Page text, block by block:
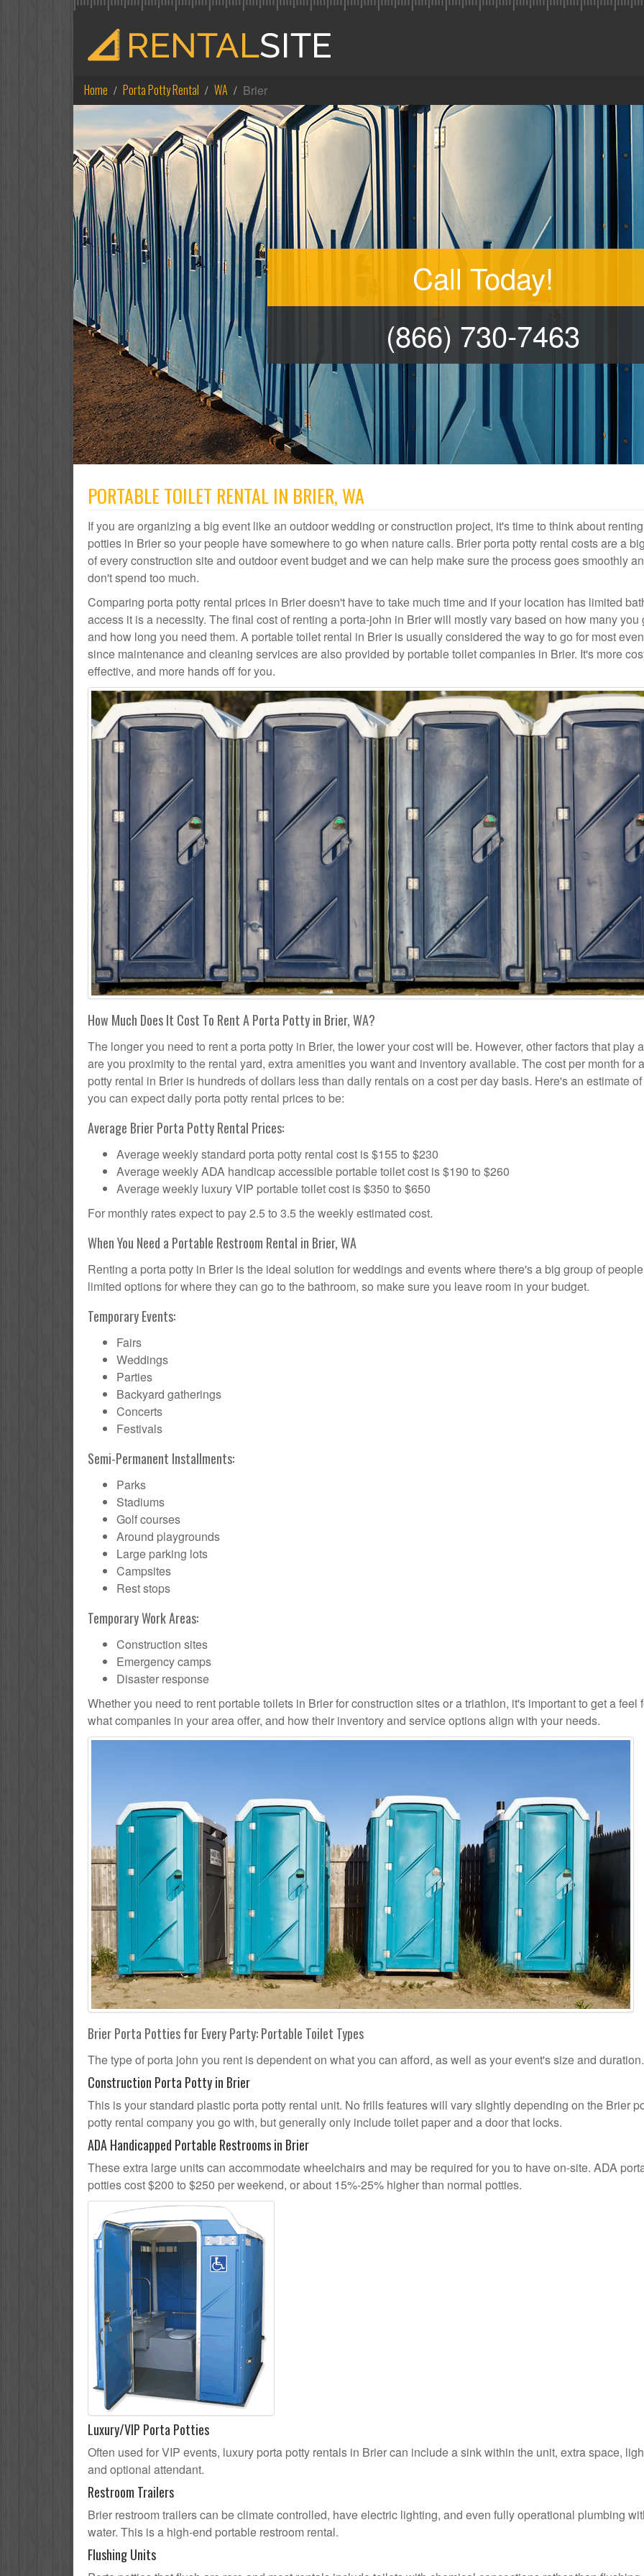
Home Porta Potty Rental WA Brier
Call Today!
(866) 730-7463
PORTABLE TOILET RENTAL IN BRIER, WA
If you are organizing a big event like an outdoor wedding or construction project, it's time to think about
potties in Brier so your people have somewhere to go when nature calls. Brier porta potty rental costs are a
of every construction site and outdoor event budget and we can help make sure the process goes smoothly
don't spend too much.
Comparing porta potty rental prices in Brier doesn't have to take much time and if your location has limited
access it is a necessity. The final cost of renting a porta-john in Brier will mostly vary based on how many you
and how long you need them. A portable toilet rental in Brier is usually considered the way to go for most
since maintenance and cleaning services are also provided by portable toilet companies in Brier. It's more
effective, and more hands off for you.
How Much Does It Cost To Rent A Porta Potty in Brier, WA?
The longer you need to rent a porta potty in Brier, the lower your cost will be. However, other factors that play
are you proximity to the rental yard, extra amenities you want and inventory available. The cost per month for
potty rental in Brier is hundreds of dollars less than daily rentals on a cost per day basis. Here's an estimate
you can expect daily porta potty rental prices to be:
Average Brier Porta Potty Rental Prices:
Average weekly standard porta potty rental cost is $155 to $230
Average weekly ADA handicap accessible portable toilet cost is $190 to $260
Average weekly luxury VIP portable toilet cost is $350 to $650
For monthly rates expect to pay 2.5 to 3.5 the weekly estimated cost.
When You Need a Portable Restroom Rental in Brier, WA
Renting a porta potty in Brier is the ideal solution for weddings and events where there's a big group of
limited options for where they can go to the bathroom, so make sure you leave room in your budget.
Temporary Events:
Fairs
Weddings
Parties
Backyard gatherings
Concerts
Festivals
Semi-Permanent Installments:
Parks
Stadiums
Golf courses
Around playgrounds
Large parking lots
Campsites
Rest stops
Temporary Work Areas:
Construction sites
Emergency camps
Disaster response
Whether you need to rent portable toilets in Brier for construction sites or a triathlon, it's important to get a feel
what companies in your area offer, and how their inventory and service options align with your needs.
Brier Porta Potties for Every Party: Portable Toilet Types
The type of porta john you rent is dependent on what you can afford, as well as your event's size and duration.
Construction Porta Potty in Brier
This is your standard plastic porta potty rental unit. No frills features will vary slightly depending on the Brier
potty rental company you go with, but generally only include toilet paper and a door that locks.
ADA Handicapped Portable Restrooms in Brier
These extra large units can accommodate wheelchairs and may be required for you to have on-site. ADA
potties cost $200 to $250 per weekend, or about 15%-25% higher than normal potties.
Luxury/VIP Porta Potties
Often used for VIP events, luxury porta potty rentals in Brier can include a sink within the unit, extra space,
and optional attendant.
Restroom Trailers
Brier restroom trailers can be climate controlled, have electric lighting, and even fully operational plumbing
water. This is a high-end portable restroom rental.
Flushing Units